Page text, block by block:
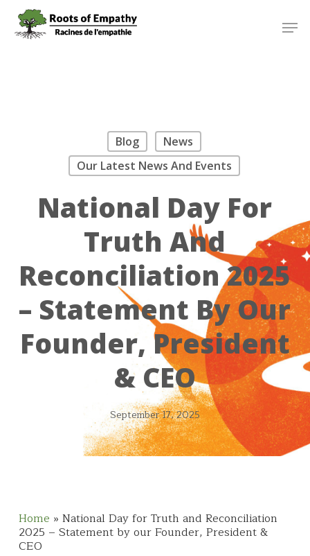
main
Blog
News
Our Latest News And Events
National Day For
Truth And
Reconciliation 2025
– Statement By Our
Founder, President
& CEO
September 17, 2025
Home » National Day for Truth and Reconciliation
2025 – Statement by our Founder, President &
CEO